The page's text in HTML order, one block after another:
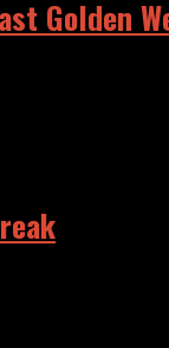
Golden
a no hitter at
to a 7-0